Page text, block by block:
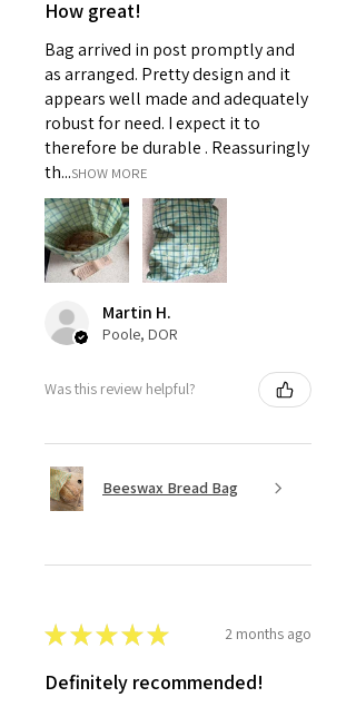
How great!
Bag arrived in post promptly and
as arranged. Pretty design and it
appears well made and adequately
robust for need. I expect it to
therefore be durable . Reassuringly
th...SHOW MORE
Martin H.
Poole, DOR
Was this review helpful?
Beeswax Bread Bag
★★★★★ 2 months ago
Definitely recommended!